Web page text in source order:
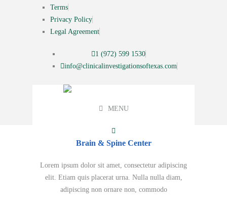
Terms
Privacy Policy
Legal Agreement
1 (972) 599 1530
info@clinicalinvestigationsoftexas.com
MENU
Brain & Spine Center
Lorem ipsum dolor sit amet, consectetur adipiscing
elit. Etiam quis placerat urna. Nulla nulla diam,
adipiscing non ornare non, commodo